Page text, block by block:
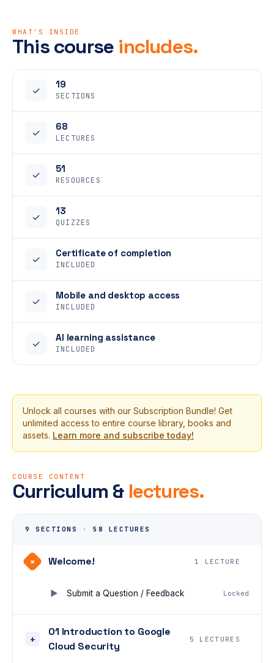
WHAT'S INSIDE
This course includes.
✓
19
SECTIONS
✓
68
LECTURES
✓
51
RESOURCES
✓
13
QUIZZES
✓
Certificate of completion
INCLUDED
✓
Mobile and desktop access
INCLUDED
✓
AI learning assistance
INCLUDED
Unlock all courses with our Subscription Bundle! Get
unlimited access to entire course library, books and
assets. Learn more and subscribe today!
COURSE CONTENT
Curriculum & lectures.
9 SECTIONS ·58 LECTURES
+ Welcome! 1 LECTURE
Submit a Question / Feedback Locked
+
01 Introduction to Google
Cloud Security
5 LECTURES